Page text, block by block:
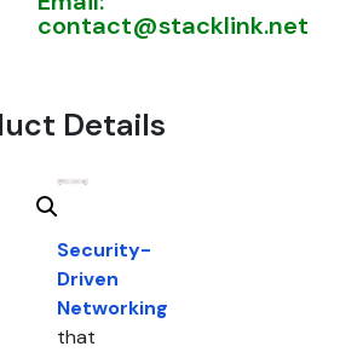
contact@stacklink.net
Details
Security-
Driven
Networking
that